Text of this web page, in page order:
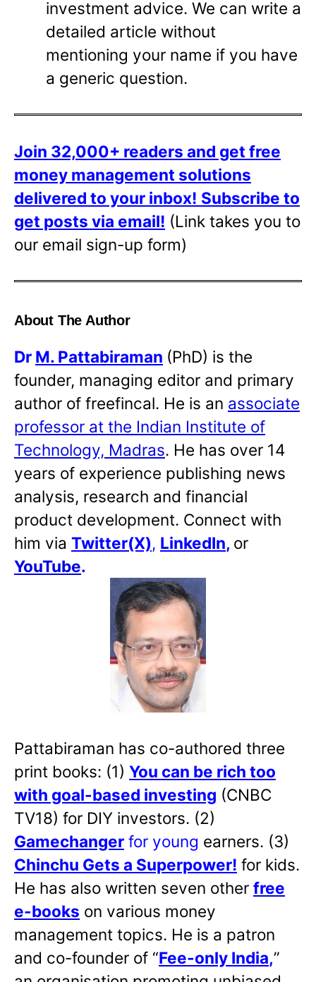
investment advice. We can write a
detailed article without
mentioning your name if you have
a generic question.
Join 32,000+ readers and get free
money management solutions
delivered to your inbox! Subscribe to
get posts via email! (Link takes you to
our email sign-up form)
About The Author
Dr M. Pattabiraman (PhD) is the
founder, managing editor and primary
author of freefincal. He is an associate
professor at the Indian Institute of
Technology, Madras. He has over 14
years of experience publishing news
analysis, research and financial
product development. Connect with
him via Twitter(X), LinkedIn, or
YouTube.
Pattabiraman has co-authored three
print books: (1) You can be rich too
with goal-based investing (CNBC
TV18) for DIY investors. (2)
Gamechanger for young earners. (3)
Chinchu Gets a Superpower! for kids.
He has also written seven other free
e-books on various money
management topics. He is a patron
and co-founder of “Fee-only India,”